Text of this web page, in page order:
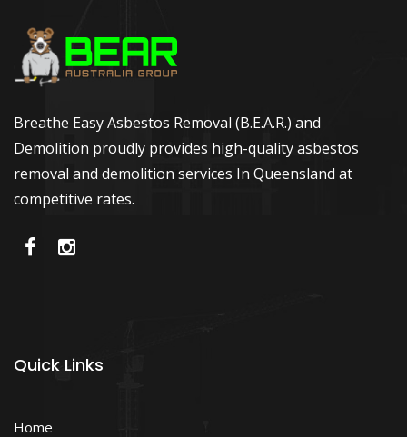
Breathe Easy Asbestos Removal (B.E.A.R.) and
Demolition proudly provides high-quality asbestos
removal and demolition services In Queensland at
competitive rates.
Quick Links
Home